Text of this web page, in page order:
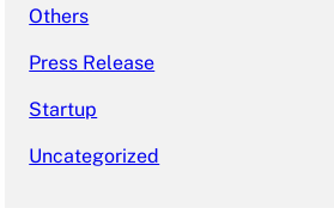
Others
Press Release
Startup
Uncategorized